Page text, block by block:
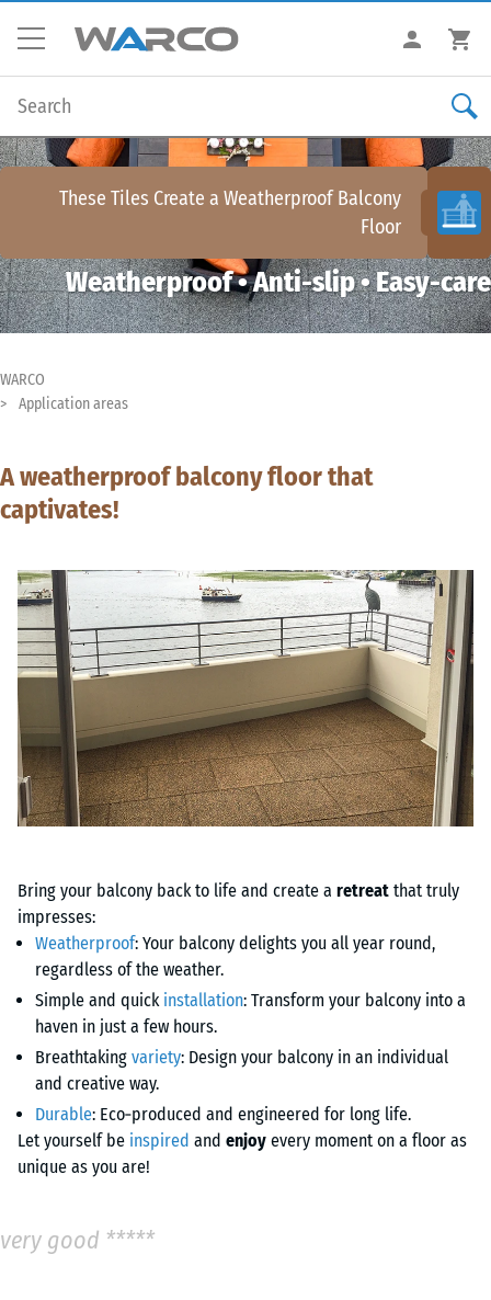
These Tiles Create a Weatherproof Balcony
Floor
Weatherproof • Anti-slip • Easy-care
WARCO
Application areas
A weatherproof balcony floor that
captivates!
Bring your balcony back to life and create a retreat that truly
impresses:
Weatherproof: Your balcony delights you all year round,
regardless of the weather.
Simple and quick installation: Transform your balcony into a
haven in just a few hours.
Breathtaking variety: Design your balcony in an individual
and creative way.
Durable: Eco‐produced and engineered for long life.
Let yourself be inspired and enjoy every moment on a floor as
unique as you are!
very good *****